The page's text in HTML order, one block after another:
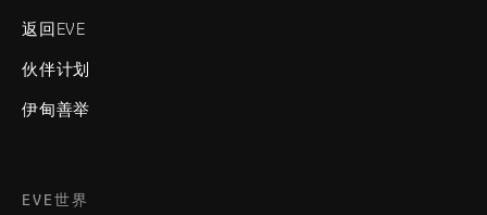
返回EVE
伙伴计划
伊甸善举
EVE世界